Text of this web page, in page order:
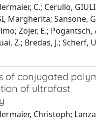
C.; Cerullo,
Margherita; Sansone,
Zojer, E.; Pogantsch,
Z.; Bredas, J.; Scherf,
of conjugated
of ultrafast
Christoph;